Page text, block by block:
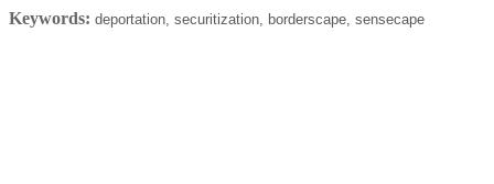
Keywords: deportation, securitization, borderscape, sensecape